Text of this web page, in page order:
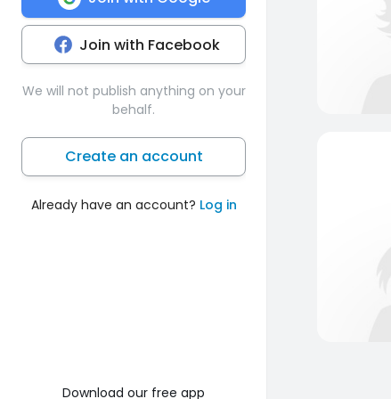
Join with Facebook
We will not publish anything on your
behalf.
Create an account
Already have an account? Log in
Download our free app